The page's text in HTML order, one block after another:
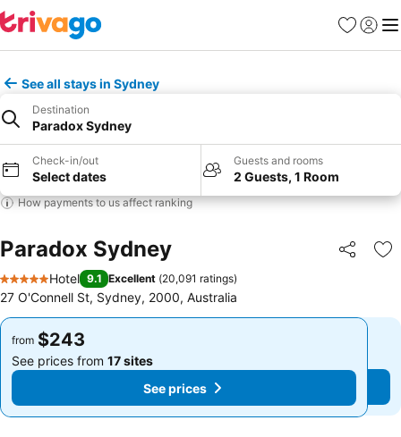
Favorites
Sign in
See all stays in Sydney
Destination
Paradox Sydney
Check-in/out
Select dates
Guests and rooms
2 Guests, 1 Room
How payments to us affect ranking
Paradox Sydney Share
5 Stars
Hotel 9.1 Excellent (20,091 ratings)
27 O'Connell St, Sydney, 2000, Australia
from $243
See prices from 17 sites
See prices
from $243
See prices from 17 sites
See prices